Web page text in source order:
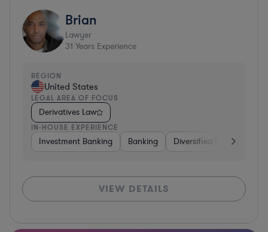
Brian
Lawyer
31 Years Experience
REGION
United States
LEGAL AREA OF FOCUS
Derivatives Law
IN-HOUSE EXPERIENCE
Investment Banking Banking Diversified Financial
VIEW DETAILS